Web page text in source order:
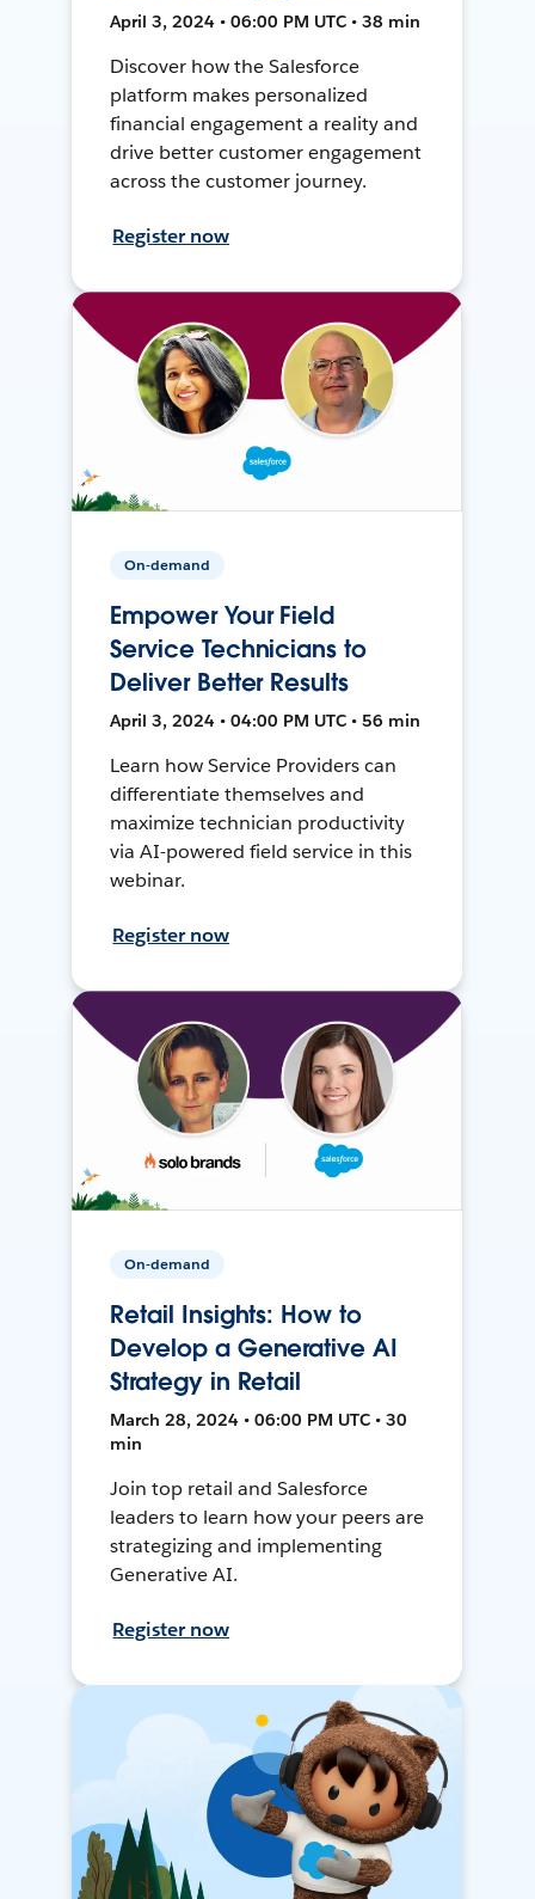
April 3, 2024 • 06:00 PM UTC • 38 min
Discover how the Salesforce
platform makes personalized
financial engagement a reality and
drive better customer engagement
across the customer journey.
Register now
On-demand
Empower Your Field
Service Technicians to
Deliver Better Results
April 3, 2024 • 04:00 PM UTC • 56 min
Learn how Service Providers can
differentiate themselves and
maximize technician productivity
via AI-powered field service in this
webinar.
Register now
On-demand
Retail Insights: How to
Develop a Generative AI
Strategy in Retail
March 28, 2024 • 06:00 PM UTC • 30
min
Join top retail and Salesforce
leaders to learn how your peers are
strategizing and implementing
Generative AI.
Register now